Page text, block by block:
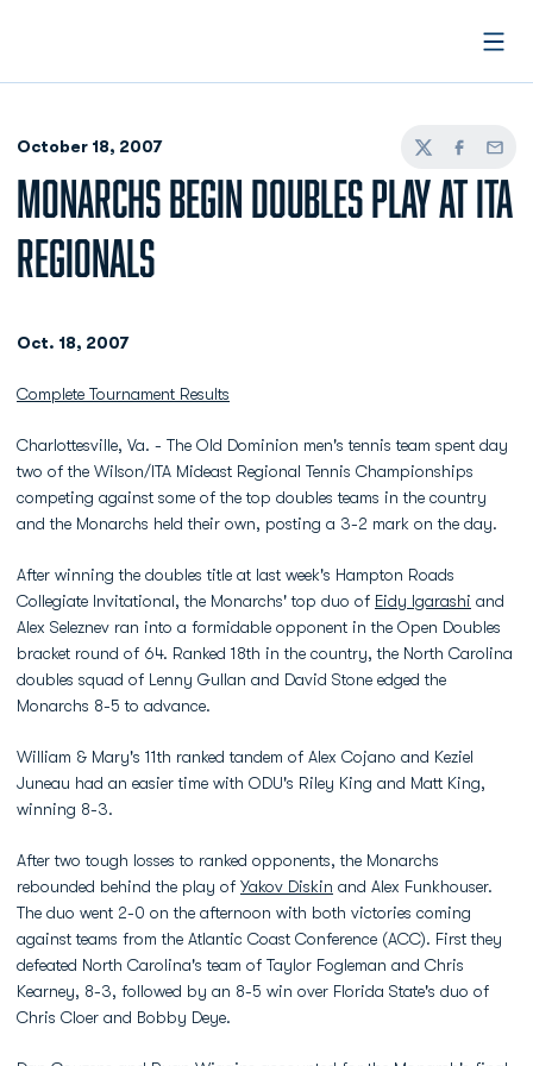
October 18, 2007
TwitterFacebook
Email
MONARCHS BEGIN DOUBLES PLAY AT ITA
REGIONALS
Oct. 18, 2007
Complete Tournament Results
Charlottesville, Va. - The Old Dominion men's tennis team spent day
two of the Wilson/ITA Mideast Regional Tennis Championships
competing against some of the top doubles teams in the country
and the Monarchs held their own, posting a 3-2 mark on the day.
After winning the doubles title at last week's Hampton Roads
Collegiate Invitational, the Monarchs' top duo of Eidy Igarashi and
Alex Seleznev ran into a formidable opponent in the Open Doubles
bracket round of 64. Ranked 18th in the country, the North Carolina
doubles squad of Lenny Gullan and David Stone edged the
Monarchs 8-5 to advance.
William & Mary's 11th ranked tandem of Alex Cojano and Keziel
Juneau had an easier time with ODU's Riley King and Matt King,
winning 8-3.
After two tough losses to ranked opponents, the Monarchs
rebounded behind the play of Yakov Diskin and Alex Funkhouser.
The duo went 2-0 on the afternoon with both victories coming
against teams from the Atlantic Coast Conference (ACC). First they
defeated North Carolina's team of Taylor Fogleman and Chris
Kearney, 8-3, followed by an 8-5 win over Florida State's duo of
Chris Cloer and Bobby Deye.